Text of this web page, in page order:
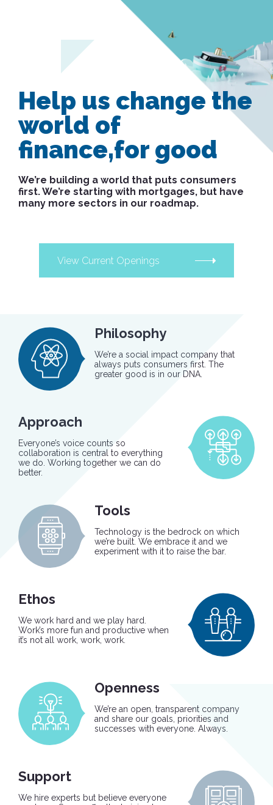
Help us change the
world of
finance,for good
We’re building a world that puts consumers
first. We’re starting with mortgages, but have
many more sectors in our roadmap.
View Current Openings
Philosophy
We’re a social impact company that
always puts consumers first. The
greater good is in our DNA.
Approach
Everyone’s voice counts so
collaboration is central to everything
we do. Working together we can do
better.
Tools
Technology is the bedrock on which
we’re built. We embrace it and we
experiment with it to raise the bar.
Ethos
We work hard and we play hard.
Work’s more fun and productive when
it’s not all work, work, work.
Openness
We’re an open, transparent company
and share our goals, priorities and
successes with everyone. Always.
Support
We hire experts but believe everyone